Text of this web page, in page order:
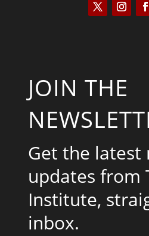
JOIN THE
Get the latest
updates from
Institute,
inbox.